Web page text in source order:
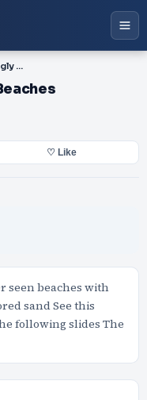
PPT-Interestingly Colored Beaches
♡ Like
seen beaches with
sand See this
following slides The